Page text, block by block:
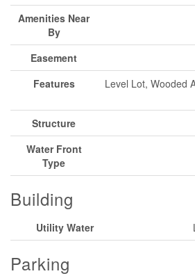
Amenities Near
By
Easement
Features
Level Lot, Wooded
Structure
Water Front
Type
Building
Utility Water
Parking